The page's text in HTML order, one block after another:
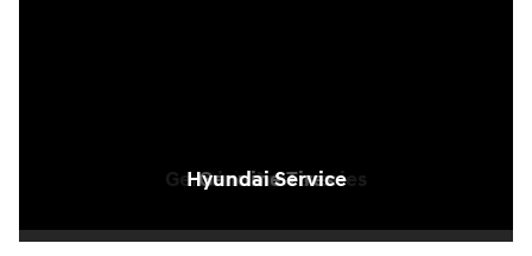
Genuine Tires
Hyundai Service
Dealership Exterior
Waiting Area
Genuine Accessories
Genuine Tires
Hyundai Service